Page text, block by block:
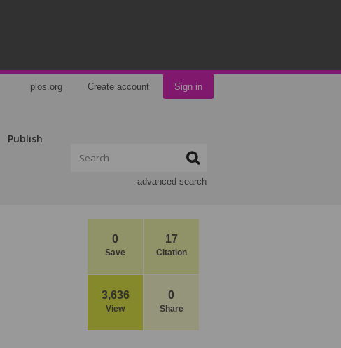
plos.org Create account Sign in
Publish
advanced search
0
Save
17
Citation
3,636
View
0
Share